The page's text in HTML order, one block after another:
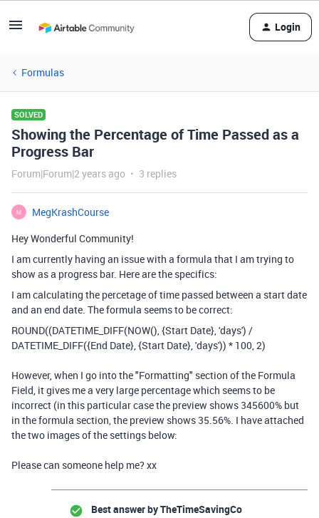
Login
Formulas
SOLVED
Showing the Percentage of Time Passed as a
Progress Bar
Forum|Forum|2 years ago 3 replies
M
MegKrashCourse
Hey Wonderful Community!
I am currently having an issue with a formula that I am trying to
show as a progress bar. Here are the specifics:
I am calculating the percetage of time passed between a start date
and an end date. The formula seems to be correct:
ROUND((DATETIME_DIFF(NOW(),{Start Date},'days') /
DATETIME_DIFF({End Date},{Start Date},'days')) * 100,2)
However, when I go into the "Formatting" section of the Formula
Field, it gives me a very large percentage which seems to be
incorrect (in this particular case the preview shows 345600% but
in the formula section, the preview shows 35.56%. I have attached
the two images of the settings below:
Please can someone help me? xx
Best answer byTheTimeSavingCo